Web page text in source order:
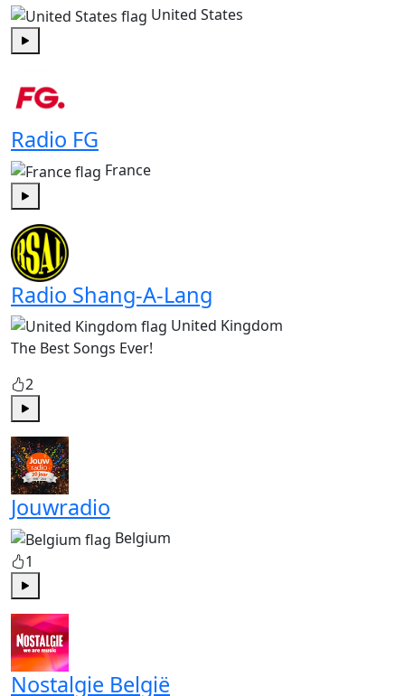
United States
Radio FG
France
Play
Radio Shang-A-Lang
United Kingdom
The Best Songs Ever!
2
Jouwradio
Belgium
1
Nostalgie België